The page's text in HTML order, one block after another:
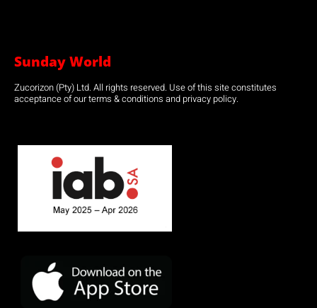
Sunday World
Zucorizon (Pty) Ltd. All rights reserved. Use of this site constitutes
acceptance of our terms & conditions and privacy policy.